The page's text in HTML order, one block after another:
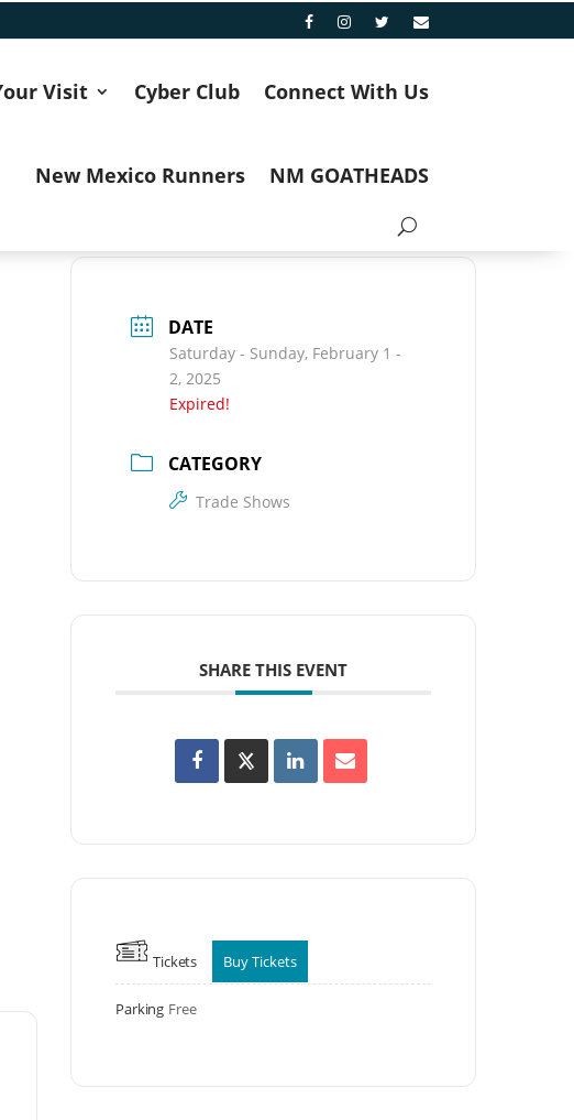
Visit Cyber Club Connect With Us
New Mexico Runners NM GOATHEADS
DATE
Saturday - Sunday, February 1 -
2, 2025
Expired!
CATEGORY
Trade Shows
SHARE THIS EVENT
Tickets Buy Tickets
Parking Free